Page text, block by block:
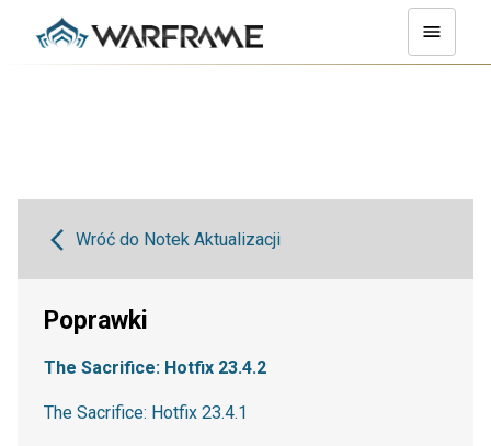
Wróć do Notek Aktualizacji
Poprawki
The Sacrifice: Hotfix 23.4.2
The Sacrifice: Hotfix 23.4.1